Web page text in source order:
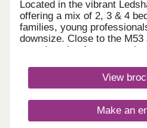
Located in the vibrant
offering a mix of 2, 3 & 4
families, young
downsize. Close to the
great location for
green spaces, and nearby
dynamic community ideal
Closed,Wednesday
17:30,Friday 12:30-
View
Make an